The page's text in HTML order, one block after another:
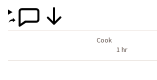
Cook
1 hr